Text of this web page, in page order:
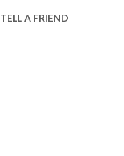
TELL A FRIEND